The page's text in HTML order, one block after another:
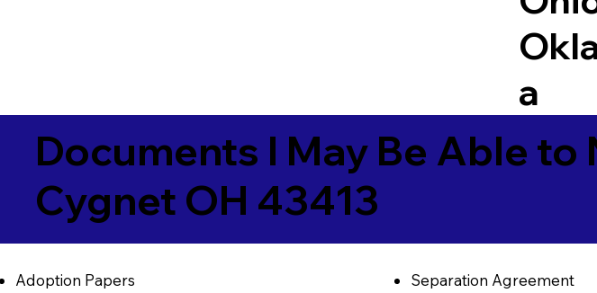
a
Documents I May Be Able to
Cygnet OH 43413
Adoption Papers
Separation Agreement